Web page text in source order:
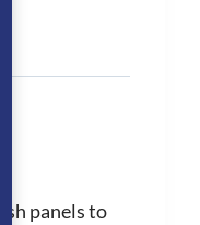
panels to